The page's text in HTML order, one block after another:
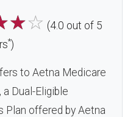
☆☆ (4.0 out of 5
*)
to Aetna Medicare
a Dual-Eligible
Plan offered by Aetna